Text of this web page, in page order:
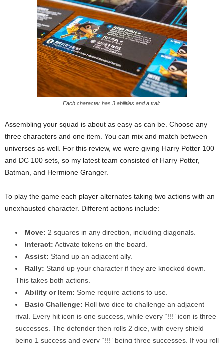
Each character has 3 abilities and a trait.
Assembling your squad is about as easy as can be. Choose any
three characters and one item. You can mix and match between
universes as well. For this review, we were giving Harry Potter 100
and DC 100 sets, so my latest team consisted of Harry Potter,
Batman, and Hermione Granger.
To play the game each player alternates taking two actions with an
unexhausted character. Different actions include:
Move: 2 squares in any direction, including diagonals.
Interact: Activate tokens on the board.
Assist: Stand up an adjacent ally.
Rally: Stand up your character if they are knocked down.
This takes both actions.
Ability or Item: Some require actions to use.
Basic Challenge: Roll two dice to challenge an adjacent
rival. Every hit icon is one success, while every “!!!” icon is three
successes. The defender then rolls 2 dice, with every shield
being 1 success and every “!!!” being three successes. If you roll